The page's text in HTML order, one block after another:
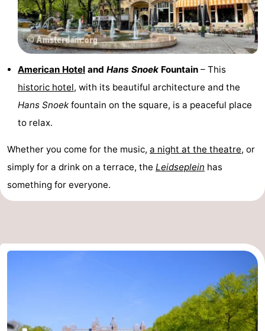
American Hotel and Hans Snoek Fountain – This
historic hotel, with its beautiful architecture and the
Hans Snoek fountain on the square, is a peaceful place
to relax.
Whether you come for the music, a night at the theatre, or
simply for a drink on a terrace, the Leidseplein has
something for everyone.